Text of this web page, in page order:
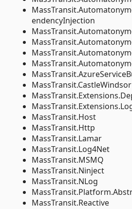
endencyInjection
MassTransit.CastleWindsor
MassTransit.Host
MassTransit.Http
MassTransit.Lamar
MassTransit.Log4Net
MassTransit.MSMQ
MassTransit.Ninject
MassTransit.NLog
MassTransit.Reactive